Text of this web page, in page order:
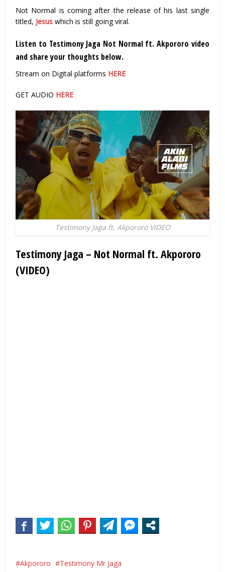
Not Normal is coming after the release of his last single
titled, Jesus which is still going viral.
Listen to Testimony Jaga Not Normal ft. Akpororo video
and share your thoughts below.
Stream on Digital platforms HERE
GET AUDIO HERE
Testimony Jaga ft. Akpororo VIDEO
Testimony Jaga – Not Normal ft. Akpororo
(VIDEO)
Akpororo Testimony Mr Jaga